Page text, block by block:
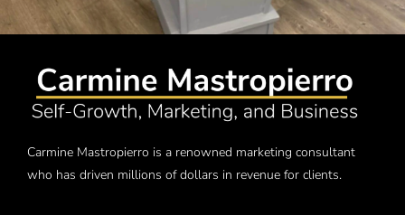
Carmine Mastropierro is a renowned marketing consultant
who has driven millions of dollars in revenue for clients.